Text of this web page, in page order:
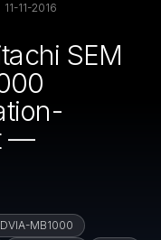
11-11-2016
SEM
—
DVIA-MB1000